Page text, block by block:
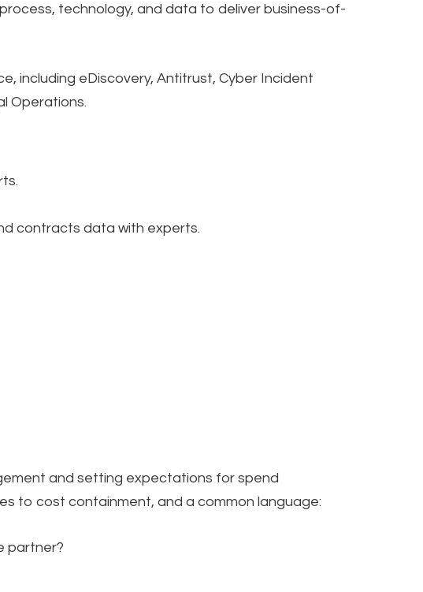
technology, and data to deliver business-of-
including eDiscovery, Antitrust, Cyber Incident
Operations.
contracts data with experts.
and setting expectations for spend
to cost containment, and a common language:
partner?